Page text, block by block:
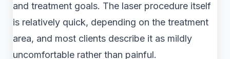
and treatment goals. The laser procedure itself
is relatively quick, depending on the treatment
area, and most clients describe it as mildly
uncomfortable rather than painful.